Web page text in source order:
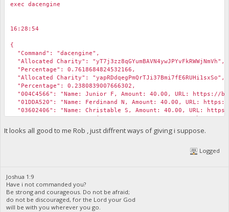
exec dacengine
16:28:54
{
"Command": "dacengine",
"Allocated Charity": "yT7j3zz8qGYumBAVN4ywJPYvFkRWWjNmVh",
"Percentage": 0.7618684824532166,
"Allocated Charity": "yapRDdqegPmQrTJi37Bmi7fE6RUHi1sxSo",
"Percentage": 0.2380839007666302,
"004C4566": "Name: Junior F, Amount: 40.00, URL: https://
"01DDA520": "Name: Ferdinand N, Amount: 40.00, URL:
"03602406": "Name: Christable S, Amount: 40.00, URL:
"321809AC": "Name: Pepe Gabriel, Amount: 25.00, URL:
"72822DF2": "Name: Princess Cabugnasan, Amount: 25.00,
It looks all good to me Rob , just diffrent ways of giving i suppose.
Logged
Joshua 1:9
Have i not commanded you?
Be strong and courageous. Do not be afraid;
do not be discouraged, for the Lord your God
will be with you wherever you go.